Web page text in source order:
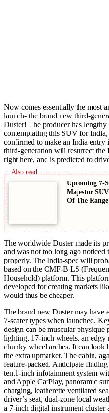
Now comes essentially the most
launch- the brand new third-
Duster! The producer has lengthy
contemplating this SUV for India,
confirmed to make an India entry
third-generation will resurrect the
right here, and is predicted to
Upcoming 7-
Majestor
Of The Range
The worldwide Duster made its
and was not too long ago noticed
properly. The India-spec will
based on the CMF-B LS
Household) platform. This
developed for creating markets
would thus be cheaper.
The brand new Duster may have
7-seater types when launched.
design can be muscular physique
lighting, 17-inch wheels, an edgy
chunky wheel arches. It can look
the extra upmarket. The cabin,
feature-packed. Anticipate
ten.1-inch infotainment system
and Apple CarPlay, panoramic
charging, leatherette ventilated
driver’s seat, dual-zone local
a 7-inch digital instrument cluster